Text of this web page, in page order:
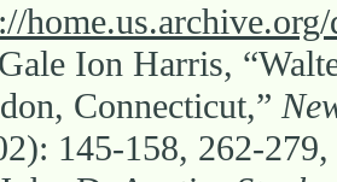
Gale Ion Harris,
Connecticut,”
145-158, 262-